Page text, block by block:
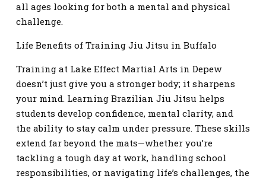
all ages looking for both a mental and physical
challenge.
Life Benefits of Training Jiu Jitsu in Buffalo
Training at Lake Effect Martial Arts in Depew
doesn’t just give you a stronger body; it sharpens
your mind. Learning Brazilian Jiu Jitsu helps
students develop confidence, mental clarity, and
the ability to stay calm under pressure. These skills
extend far beyond the mats—whether you’re
tackling a tough day at work, handling school
responsibilities, or navigating life’s challenges, the